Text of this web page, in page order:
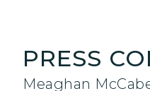
PRESS
Meaghan